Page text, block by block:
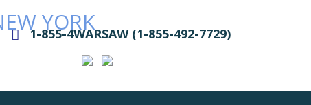
1-855-4WARSAW (1-855-492-7729)